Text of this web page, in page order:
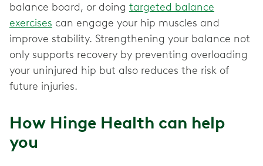
balance board, or doing targeted balance
exercises can engage your hip muscles and
improve stability. Strengthening your balance not
only supports recovery by preventing overloading
your uninjured hip but also reduces the risk of
future injuries.
How Hinge Health can help
you